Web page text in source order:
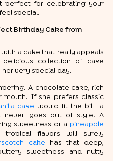
perfect for celebrating your
special.
Birthday Cake from
a cake that really appeals
collection of cake
very special day.
A chocolate cake, rich
mouth. If she prefers classic
cake
would fit the bill- a
never goes out of style. A
sweetness or a pineapple
tropical flavors will surely
cake has that deep,
sweetness and nutty